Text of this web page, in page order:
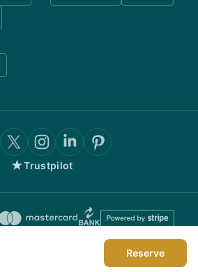
Reserve
★Trustpilot